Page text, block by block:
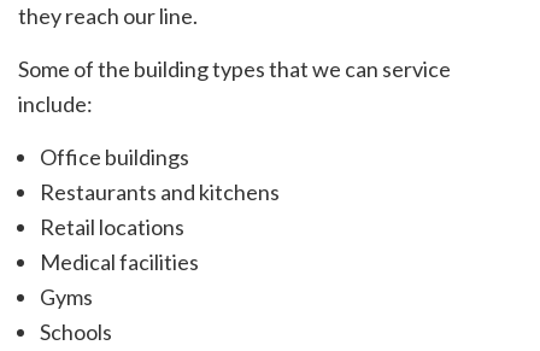
they reach our line.
Some of the building types that we can service
include:
Office buildings
Restaurants and kitchens
Retail locations
Medical facilities
Gyms
Schools